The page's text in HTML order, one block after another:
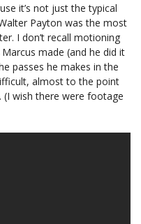
it’s not just the typical
Payton was the most
I don’t recall motioning
made (and he did it
passes he makes in the
almost to the point
(I wish there were footage